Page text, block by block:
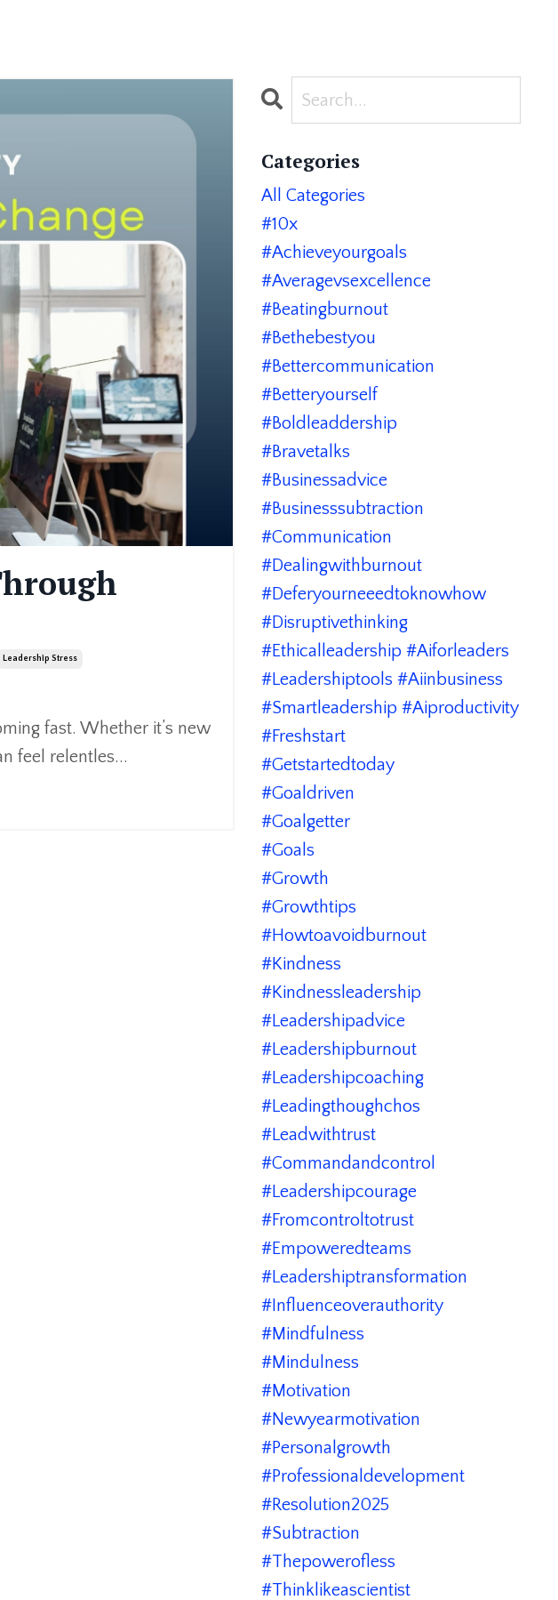
Leadership Stress
fast. Whether it’s new
feel relentles...
Categories
All Categories
#10x
#achieveyourgoals
#averagevsexcellence
#beatingburnout
#bethebestyou
#bettercommunication
#betteryourself
#boldleaddership
#bravetalks
#businessadvice
#businesssubtraction
#communication
#dealingwithburnout
#deferyourneeedtoknowhow
#disruptivethinking
#ethicalleadership #aiforleaders
#leadershiptools #aiinbusiness
#smartleadership #aiproductivity
#freshstart
#getstartedtoday
#goaldriven
#goalgetter
#goals
#growth
#growthtips
#howtoavoidburnout
#kindness
#kindnessleadership
#leadershipadvice
#leadershipburnout
#leadershipcoaching
#leadingthoughchos
#leadwithtrust
#commandandcontrol
#leadershipcourage
#fromcontroltotrust
#empoweredteams
#leadershiptransformation
#influenceoverauthority
#mindfulness
#mindulness
#motivation
#newyearmotivation
#personalgrowth
#professionaldevelopment
#resolution2025
#subtraction
#thepowerofless
#thinklikeascientist